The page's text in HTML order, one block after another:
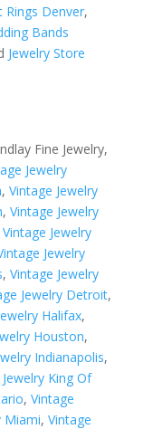
Rings Denver,
Bands
Jewelry Store
Fine Jewelry,
Jewelry
, Vintage Jewelry
, Vintage Jewelry
Vintage Jewelry
Jewelry
, Vintage Jewelry
Jewelry Detroit,
Halifax,
Houston,
Indianapolis,
King Of
, Vintage
Miami, Vintage